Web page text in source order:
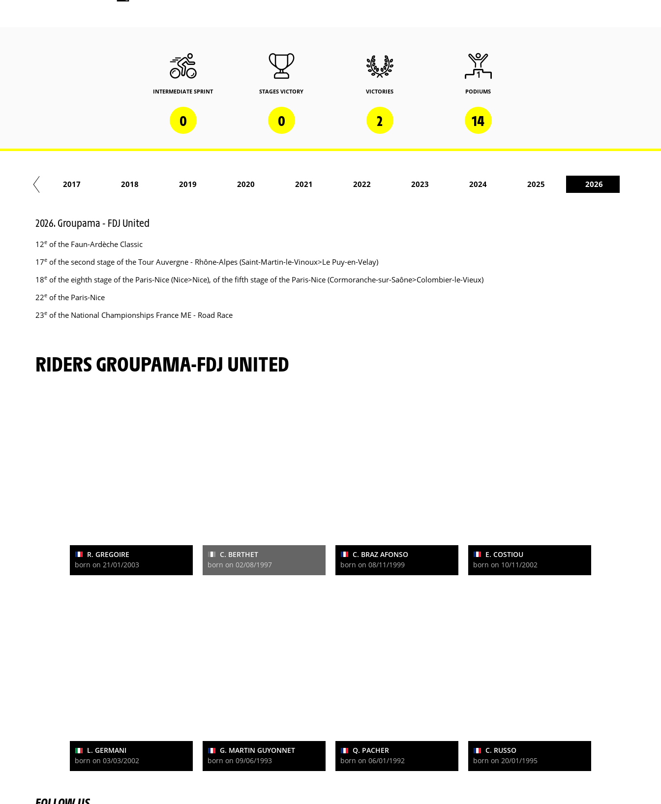
INTERMEDIATE SPRINT
0
STAGES VICTORY
0
VICTORIES
2
PODIUMS
14
2017 2018 2019 2020 2021 2022 2023 2024 2025 2026
2026. Groupama - FDJ United
12e of the Faun-Ardèche Classic
17e of the second stage of the Tour Auvergne - Rhône-Alpes (Saint-Martin-le-Vinoux>Le Puy-en-Velay)
18e of the eighth stage of the Paris-Nice (Nice>Nice), of the fifth stage of the Paris-Nice (Cormoranche-sur-Saône>Colombier-le-Vieux)
22e of the Paris-Nice
23e of the National Championships France ME - Road Race
RIDERS GROUPAMA-FDJ UNITED
R. GREGOIRE
born on 21/01/2003
C. BERTHET
born on 02/08/1997
C. BRAZ AFONSO
born on 08/11/1999
E. COSTIOU
born on 10/11/2002
L. GERMANI
born on 03/03/2002
G. MARTIN GUYONNET
born on 09/06/1993
Q. PACHER
born on 06/01/1992
C. RUSSO
born on 20/01/1995